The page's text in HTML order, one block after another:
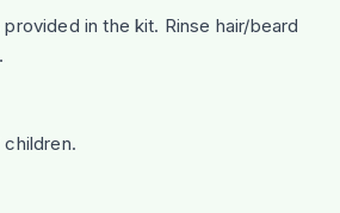
in the kit. Rinse hair/beard